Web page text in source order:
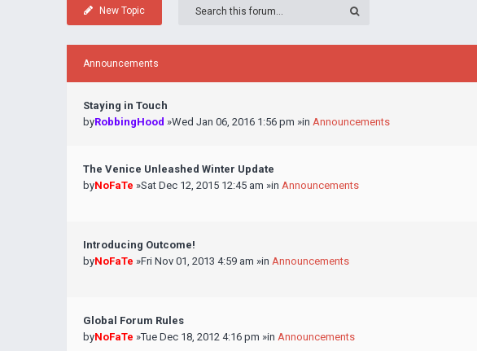
New Topic
Announcements
Staying in Touch
byRobbingHood »Wed Jan 06, 2016 1:56 pm »in Announcements
The Venice Unleashed Winter Update
byNoFaTe »Sat Dec 12, 2015 12:45 am »in Announcements
Introducing Outcome!
byNoFaTe »Fri Nov 01, 2013 4:59 am »in Announcements
Global Forum Rules
byNoFaTe »Tue Dec 18, 2012 4:16 pm »in Announcements